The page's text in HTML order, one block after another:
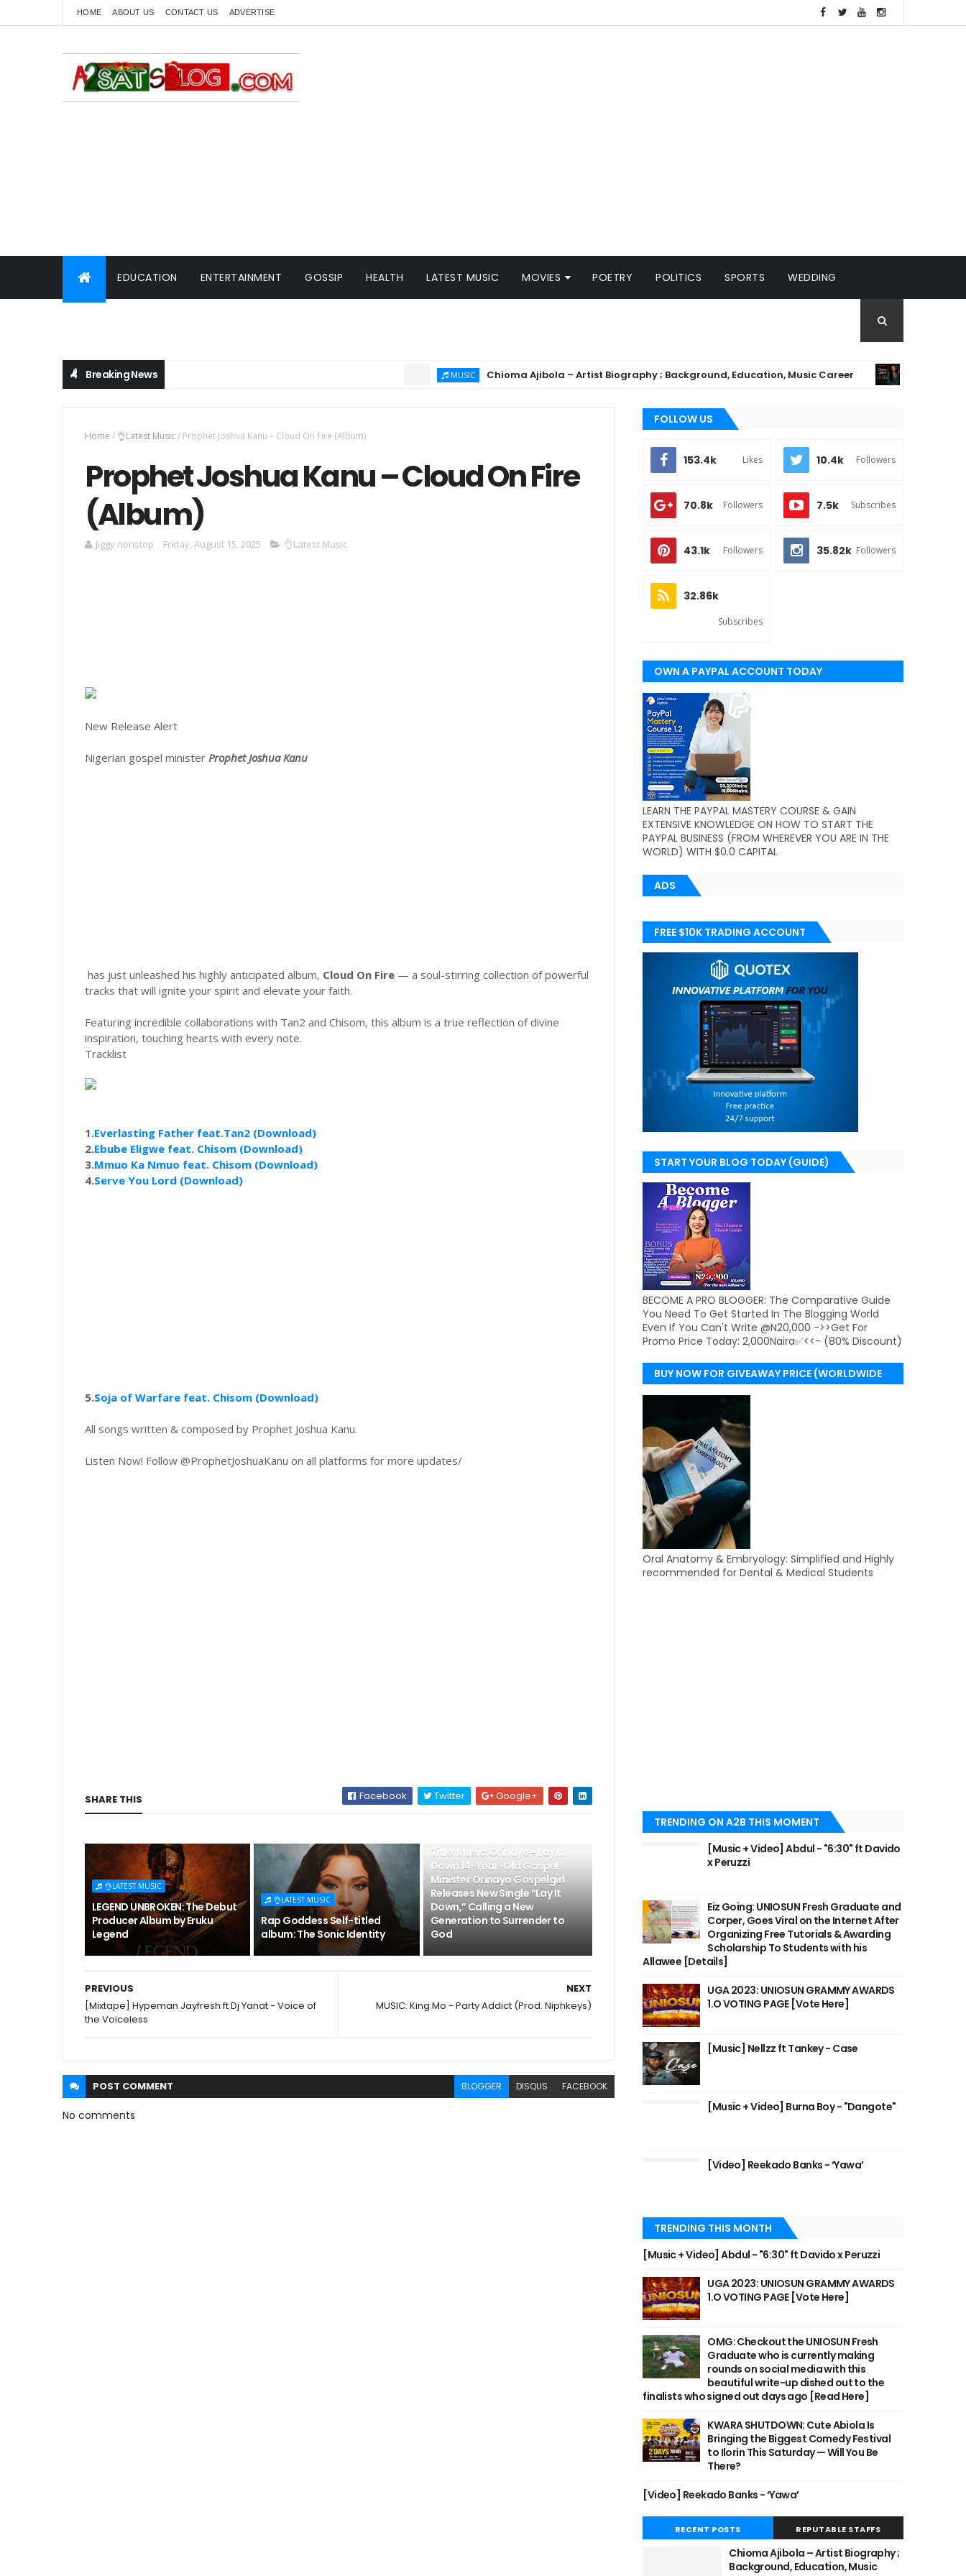
HOME ABOUT US CONTACT US ADVERTISE
EDUCATION ENTERTAINMENT GOSSIP HEALTH LATEST MUSIC MOVIES POETRY POLITICS SPORTS WEDDING
Breaking News Chioma Ajibola – Artist Biography ; Background, Education, Music Career MUSIC
Home / 👌Latest Music/ Prophet Joshua Kanu – Cloud On Fire (Album)
Prophet Joshua Kanu – Cloud On Fire
(Album)
Jiggy nonstop Friday, August 15, 2025 👌Latest Music
New Release Alert
Nigerian gospel minister Prophet Joshua Kanu
has just unleashed his highly anticipated album, Cloud On Fire — a soul-stirring collection of powerful
tracks that will ignite your spirit and elevate your faith.
Featuring incredible collaborations with Tan2 and Chisom, this album is a true reflection of divine
inspiration, touching hearts with every note.
Tracklist
1.Everlasting Father feat.Tan2 (Download)
2.Ebube Eligwe feat. Chisom (Download)
3.Mmuo Ka Nmuo feat. Chisom (Download)
4.Serve You Lord (Download)
5.Soja of Warfare feat. Chisom (Download)
All songs written & composed by Prophet Joshua Kanu.
Listen Now! Follow @ProphetJoshuaKanu on all platforms for more updates/
SHARE THIS Facebook Twitter Google+
👌LATEST MUSIC
LEGEND UNBROKEN: The Debut
Producer Album by Eruku
Legend
👌LATEST MUSIC
Rap Goddess Self-titled
album: The Sonic Identity
Title: Music: Orinayo - Lay It
Down 14-Year-Old Gospel
Minister Orinayo Gospelgirl
Releases New Single “Lay It
Down,” Calling a New
Generation to Surrender to
God
NEXT
MUSIC: King Mo - Party Addict (Prod. Niphkeys)
PREVIOUS
[Mixtape] Hypeman Jayfresh ft Dj Yanat - Voice of
the Voiceless
POST COMMENT BLOGGER DISQUS FACEBOOK
No comments
FOLLOW US
153.4k Likes 10.4k Followers
70.8k Followers 7.5k Subscribes
43.1k Followers 35.82k Followers
32.86k
Subscribes
OWN A PAYPAL ACCOUNT TODAY
(WORLDWIDE)
LEARN THE PAYPAL MASTERY COURSE & GAIN
EXTENSIVE KNOWLEDGE ON HOW TO START THE
PAYPAL BUSINESS (FROM WHEREVER YOU ARE IN THE
WORLD) WITH $0.0 CAPITAL
ADS
FREE $10K TRADING ACCOUNT
START YOUR BLOG TODAY (GUIDE)
BECOME A PRO BLOGGER: The Comparative Guide
You Need To Get Started In The Blogging World
Even If You Can't Write @N20,000 ->>Get For
Promo Price Today: 2,000Naira✅<<- (80% Discount)
BUY NOW FOR GIVEAWAY PRICE (WORLDWIDE
DELIVERY)
Oral Anatomy & Embryology: Simplified and Highly
recommended for Dental & Medical Students
TRENDING ON A2B THIS MOMENT
[Music + Video] Abdul - "6:30" ft Davido
x Peruzzi
Eiz Going: UNIOSUN Fresh Graduate and
Corper, Goes Viral on the Internet After
Organizing Free Tutorials & Awarding
Scholarship To Students with his
Allawee [Details]
UGA 2023: UNIOSUN GRAMMY AWARDS
1.O VOTING PAGE [Vote Here]
[Music] Nellzz ft Tankey - Case
[Music + Video] Burna Boy - "Dangote"
[Video] Reekado Banks - ‘Yawa’
TRENDING THIS MONTH
[Music + Video] Abdul - "6:30" ft Davido x Peruzzi
UGA 2023: UNIOSUN GRAMMY AWARDS
1.O VOTING PAGE [Vote Here]
OMG: Checkout the UNIOSUN Fresh
Graduate who is currently making
rounds on social media with this
beautiful write-up dished out to the
finalists who signed out days ago [Read Here]
KWARA SHUTDOWN: Cute Abiola Is
Bringing the Biggest Comedy Festival
to Ilorin This Saturday — Will You Be
There?
[Video] Reekado Banks - ‘Yawa’
RECENT POSTS REPUTABLE STAFFS
Chioma Ajibola – Artist Biography ;
Background, Education, Music